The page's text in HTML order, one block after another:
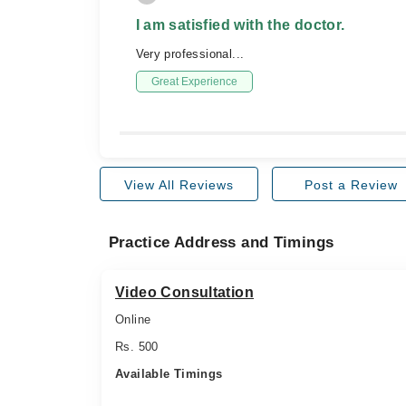
I am satisfied with the doctor.
Very professional...
Great Experience
View All Reviews Post a Review
Practice Address and Timings
Video Consultation
Online
Rs. 500
Available Timings